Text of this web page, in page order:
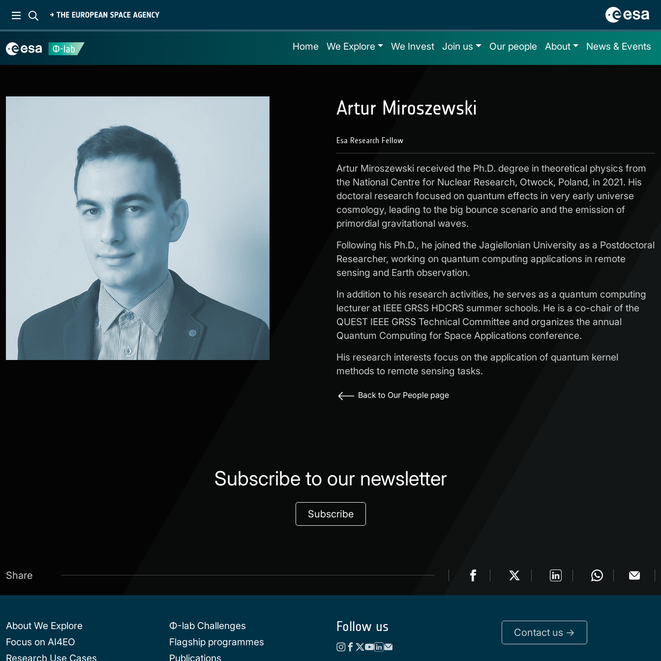
Home We Explore We Invest Join us Our people About News & Events
Artur Miroszewski
Esa Research Fellow
Artur Miroszewski received the Ph.D. degree in theoretical physics from
the National Centre for Nuclear Research, Otwock, Poland, in 2021. His
doctoral research focused on quantum effects in very early universe
cosmology, leading to the big bounce scenario and the emission of
primordial gravitational waves.
Following his Ph.D., he joined the Jagiellonian University as a Postdoctoral
Researcher, working on quantum computing applications in remote
sensing and Earth observation.
In addition to his research activities, he serves as a quantum computing
lecturer at IEEE GRSS HDCRS summer schools. He is a co-chair of the
QUEST IEEE GRSS Technical Committee and organizes the annual
Quantum Computing for Space Applications conference.
His research interests focus on the application of quantum kernel
methods to remote sensing tasks.
Back to Our People page
Subscribe to our newsletter
Subscribe
Share
About We Explore
Focus on AI4EO
Research Use Cases
Φ-lab Challenges
Flagship programmes
Publications
Follow us Contact us ->